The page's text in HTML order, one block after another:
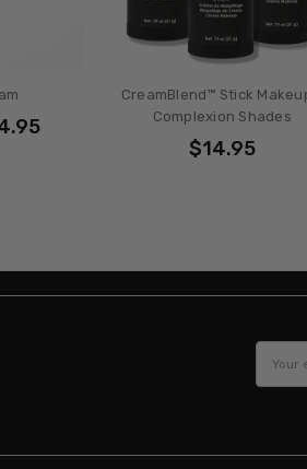
CreamBlend™ Stick
Complexion Shades
$14.95